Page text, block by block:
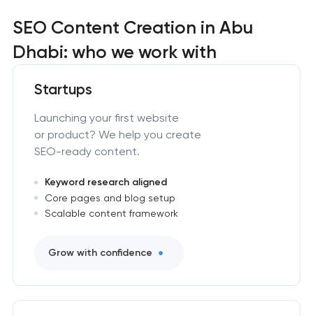
SEO Content Creation in Abu
Dhabi: who we work with
Startups
Launching your first website
or product? We help you create
SEO-ready content.
Keyword research aligned
Core pages and blog setup
Scalable content framework
Grow with confidence